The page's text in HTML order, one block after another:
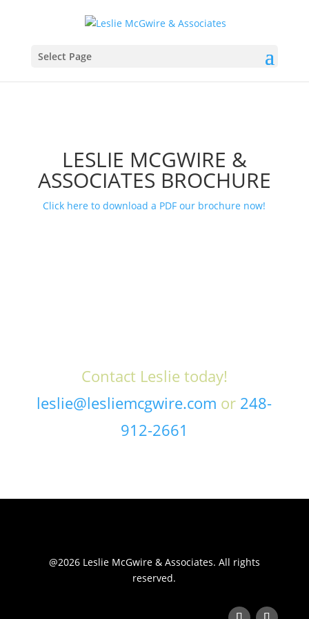
Select Page
LESLIE MCGWIRE &
ASSOCIATES BROCHURE
Click here to download a PDF our brochure now!
Contact Leslie today!
leslie@lesliemcgwire.com or 248-
912-2661
@2026 Leslie McGwire & Associates. All rights
reserved.